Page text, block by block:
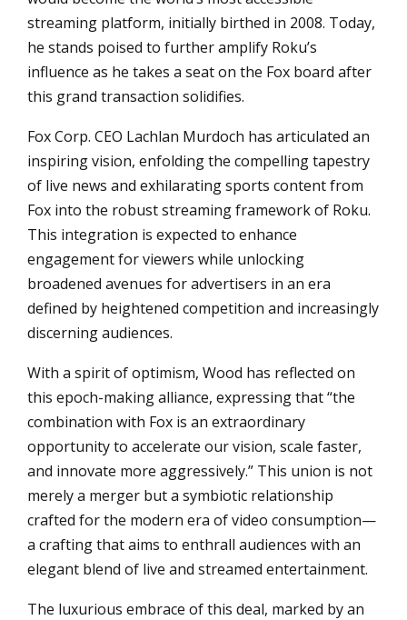
streaming platform, initially birthed in 2008. Today,
he stands poised to further amplify Roku’s
influence as he takes a seat on the Fox board after
this grand transaction solidifies.
Fox Corp. CEO Lachlan Murdoch has articulated an
inspiring vision, enfolding the compelling tapestry
of live news and exhilarating sports content from
Fox into the robust streaming framework of Roku.
This integration is expected to enhance
engagement for viewers while unlocking
broadened avenues for advertisers in an era
defined by heightened competition and increasingly
discerning audiences.
With a spirit of optimism, Wood has reflected on
this epoch-making alliance, expressing that “the
combination with Fox is an extraordinary
opportunity to accelerate our vision, scale faster,
and innovate more aggressively.” This union is not
merely a merger but a symbiotic relationship
crafted for the modern era of video consumption—
a crafting that aims to enthrall audiences with an
elegant blend of live and streamed entertainment.
The luxurious embrace of this deal, marked by an